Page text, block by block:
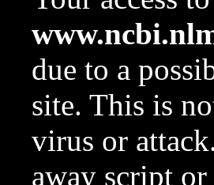
due to a
site. This is
virus or
away script